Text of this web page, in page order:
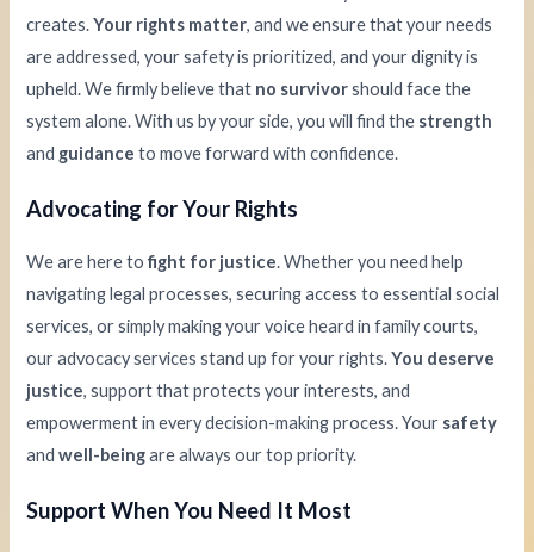
creates.Your rights matter, and we ensure that your needs
are addressed, your safety is prioritized, and your dignity is
upheld. We firmly believe that no survivorshould face the
system alone. With us by your side, you will find the strength
and guidance to move forward with confidence.
Advocating for Your Rights
We are here tofight for justice. Whether you need help
navigating legal processes, securing access to essential social
services, or simply making your voice heard in family courts,
our advocacy services stand up for your rights.You deserve
justice, support that protects your interests, and
empowerment in every decision-making process. Your safety
andwell-beingare always our top priority.
Support When You Need It Most